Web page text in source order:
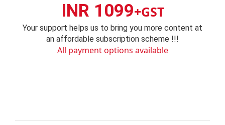
INR 1099+GST
Your support helps us to bring you more content at
an affordable subscription scheme !!!
All payment options available